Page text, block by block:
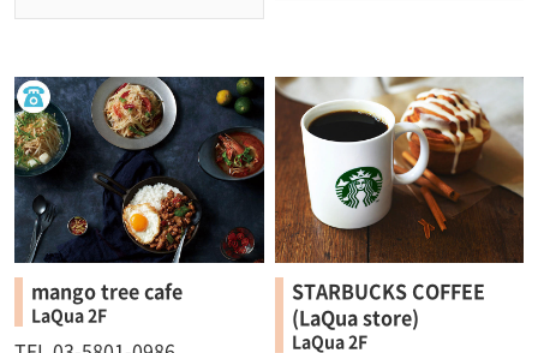
mango tree cafe
LaQua 2F
STARBUCKS COFFEE
(LaQua store)
LaQua 2F